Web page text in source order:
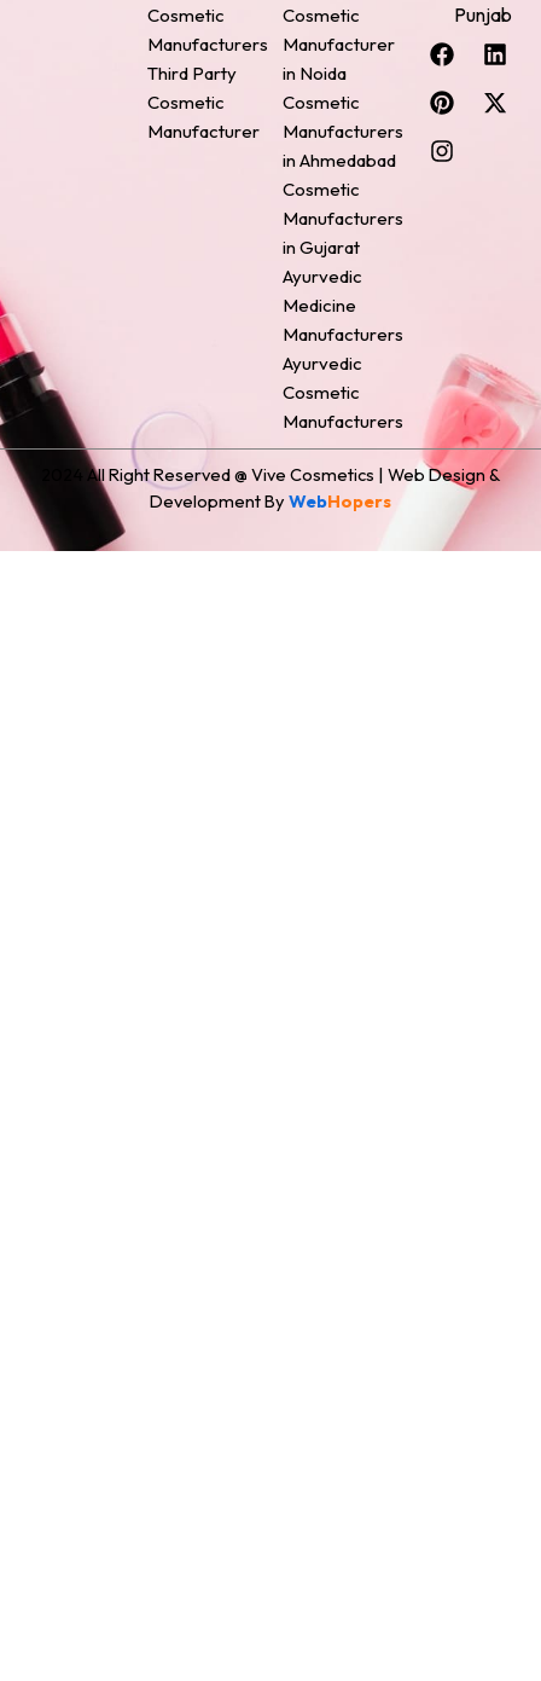
Cosmetic
Manufacturers
Third Party
Cosmetic
Manufacturer
Cosmetic
Manufacturer
in Noida
Cosmetic
Manufacturers
in Ahmedabad
Cosmetic
Manufacturers
in Gujarat
Ayurvedic
Medicine
Manufacturers
Ayurvedic
Cosmetic
Manufacturers
Punjab
F
a
c
e
b
o
L
i
n
k
P
i
n
t
e
r
X
-
t
w
I
n
s
t
a
g
2024 All Right Reserved @ Vive Cosmetics | Web Design &
Development By WebHopers